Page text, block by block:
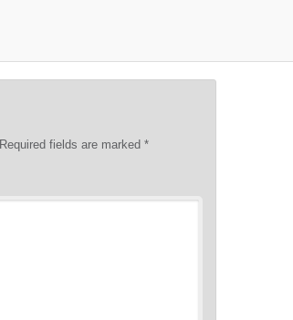
Required fields are marked*